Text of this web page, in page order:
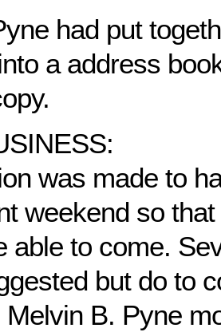
had put
a address
was made to
weekend so
able to come.
but do to
B. Pyne